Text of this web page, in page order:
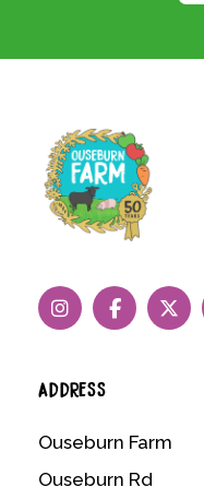
ADDRESS
Ouseburn Farm
Ouseburn Rd